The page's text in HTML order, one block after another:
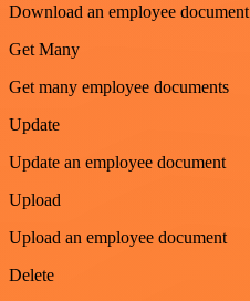
Download an employee document
Get Many
Get many employee documents
Update
Update an employee document
Upload
Upload an employee document
Delete